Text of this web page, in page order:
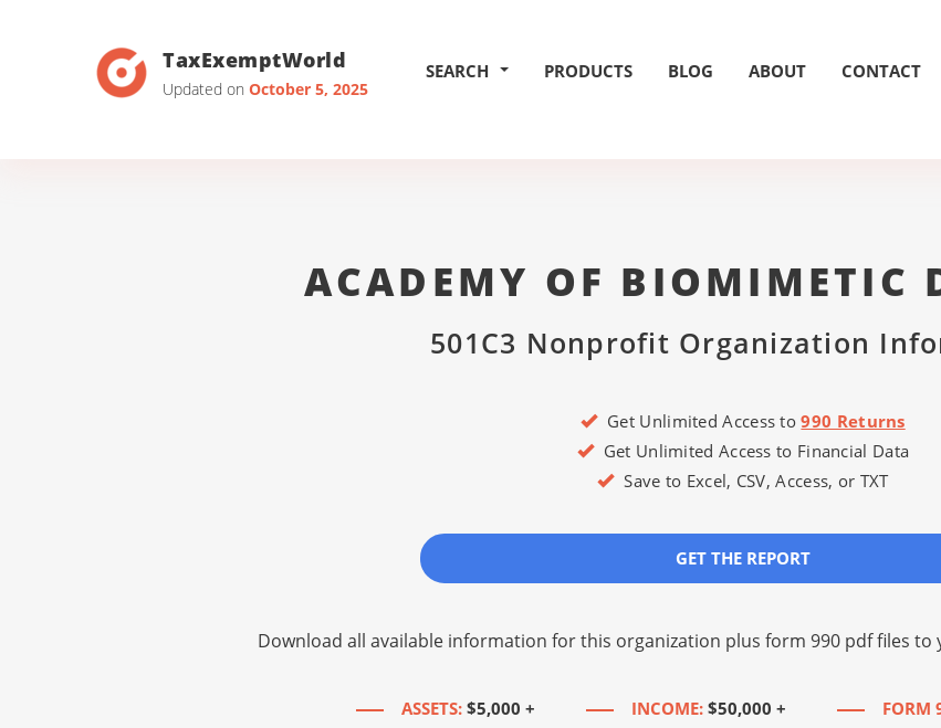
TaxExemptWorld
Updated on October 5, 2025
SEARCH PRODUCTS BLOG ABOUT CONTACT
ACADEMY OF BIOMIMETIC
501C3 Nonprofit Organization
Get Unlimited Access to990 Returns
Get Unlimited Access to Financial Data
Save to Excel, CSV, Access, or TXT
GET THE REPORT
Download all available information for this organization plus form 990 pdf files to
ASSETS: $5,000 + INCOME: $50,000 + FORM